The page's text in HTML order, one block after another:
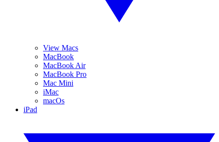
View Macs
MacBook
MacBook Air
MacBook Pro
Mac Mini
iMac
macOs
iPad